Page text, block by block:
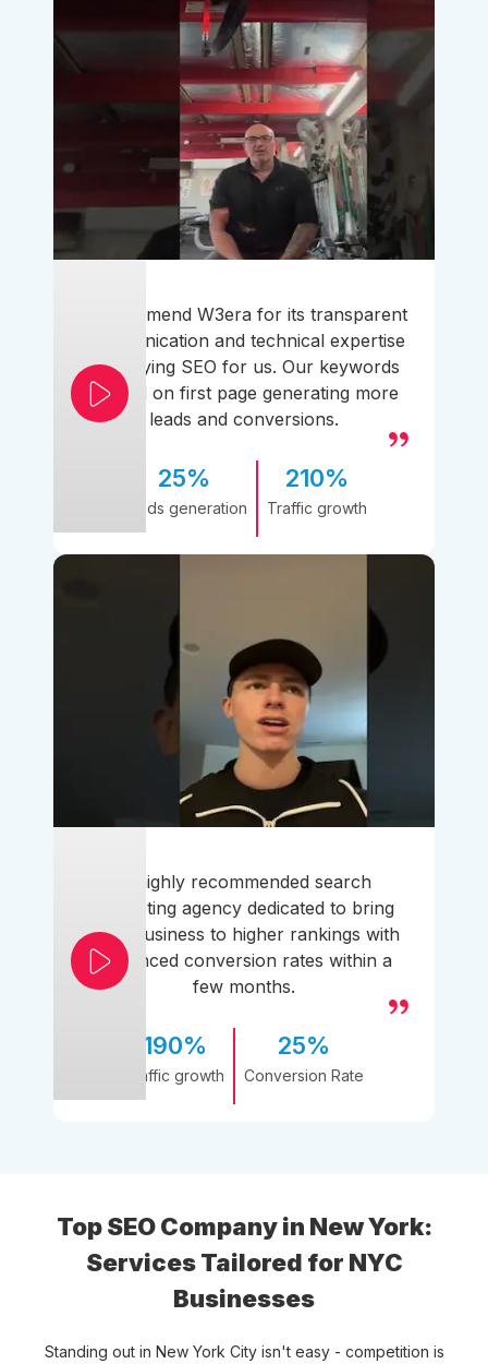
I recommend W3era for its transparent
communication and technical expertise
simplifying SEO for us. Our keywords
ranked on first page generating more
leads and conversions.
25%
Leads generation
210%
Traffic growth
A highly recommended search
marketing agency dedicated to bring
your business to higher rankings with
enhanced conversion rates within a
few months.
190%
Traffic growth
25%
Conversion Rate
Top SEO Company in New York:
Services Tailored for NYC
Businesses
Standing out in New York City isn't easy - competition is